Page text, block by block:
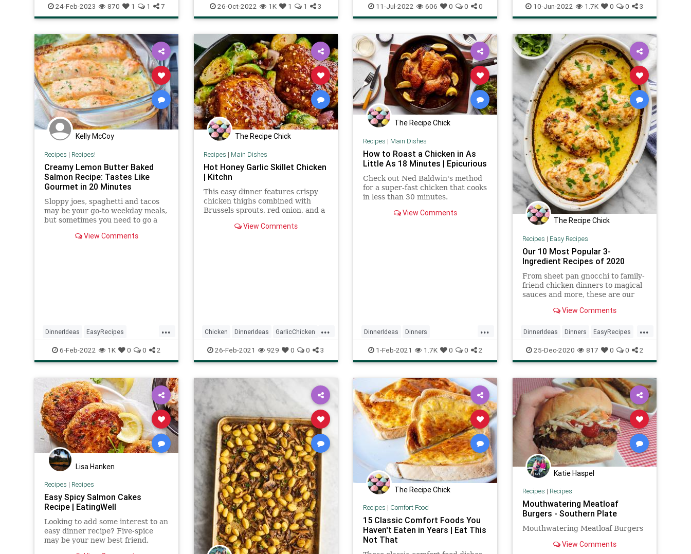
QuickRecipes RecipeoftheDay
Recipes
24-Feb-2023 870 1 1 7 GeneralTsosChicken
RecipeoftheDay Recipes
26-Oct-2022 1K 1 1 3 RecipeoftheDay Recipes
11-Jul-2022 606 0 0 0 RecipeoftheDay Recipes
10-Jun-2022 1.7K 0 0 3
Kelly McCoy
Recipes | Recipes!
Creamy Lemon Butter Baked
Salmon Recipe: Tastes Like
Gourmet in 20 Minutes
Sloppy joes, spaghetti and tacos
may be your go-to weekday meals,
but sometimes you need to go a
This easy salmon recipe...
View Comments
...
DinnerIdeas EasyRecipes
RecipeoftheDay Recipes Salmon
6-Feb-2022 1K 0 0 2
The Recipe Chick
Recipes | Main Dishes
Hot Honey Garlic Skillet Chicken
| Kitchn
This easy dinner features crispy
chicken thighs combined with
Brussels sprouts, red onion, and a
View Comments
...
Chicken DinnerIdeas GarlicChicken
RecipeoftheDay Recipes
26-Feb-2021 929 0 0 3
The Recipe Chick
Recipes | Main Dishes
How to Roast a Chicken in As
Little As 18 Minutes | Epicurious
Check out Ned Baldwin's method
for a super-fast chicken that cooks
in less than 30 minutes.
View Comments
...
DinnerIdeas Dinners
RecipeoftheDay Recipes
RoastChicken
1-Feb-2021 1.7K 0 0 2
The Recipe Chick
Recipes | Easy Recipes
Our 10 Most Popular 3-
Ingredient Recipes of 2020
From sheet pan gnocchi to family-
friend chicken dinners to magical
sauces and more, these are our
of 2020 to keep things fun and
View Comments
...
DinnerIdeas Dinners EasyRecipes
RecipeoftheDay Recipes
25-Dec-2020 817 0 0 2
Lisa Hanken
Recipes | Recipes
Easy Spicy Salmon Cakes
Recipe | EatingWell
Looking to add some interest to an
easy dinner recipe? Five-spice
may be your new best friend.
The Recipe Chick
Recipes | Comfort Food
15 Classic Comfort Foods You
Haven't Eaten in Years | Eat This
Not That
Katie Haspel
Recipes | Recipes
Mouthwatering Meatloaf
Burgers - Southern Plate
Mouthwatering Meatloaf Burgers
View Comments